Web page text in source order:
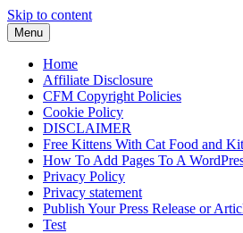
Skip to content
Menu
Home
Affiliate Disclosure
CFM Copyright Policies
Cookie Policy
DISCLAIMER
Free Kittens With Cat Food and
How To Add Pages To A
Privacy Policy
Privacy statement
Publish Your Press Release or
Test